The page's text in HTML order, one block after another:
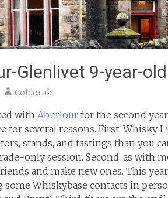
Glenlivet 9-year-old
Coldorak
with Aberlour for the second
for several reasons. First, Whisky
stands, and tastings than you
only session. Second, as with
and make new ones. This
Whiskybase contacts in